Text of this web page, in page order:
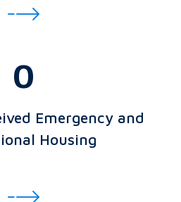
0
Emergency and
Housing